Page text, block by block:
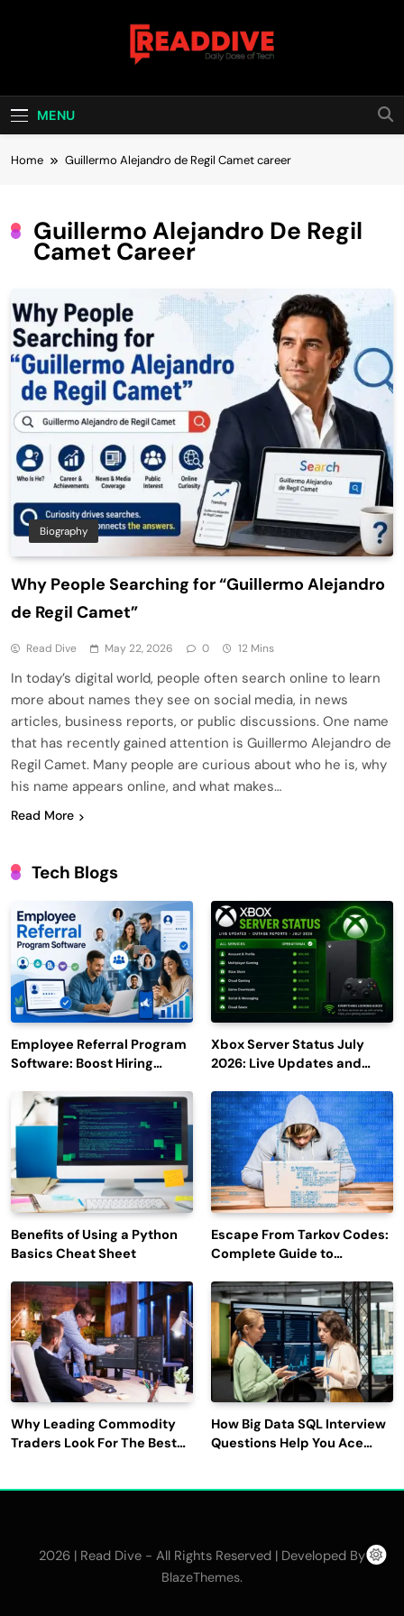
Read Dive
MENU
Home Guillermo Alejandro de Regil Camet career
Guillermo Alejandro De Regil
Camet Career
Biography
Why People Searching for “Guillermo Alejandro
de Regil Camet”
Read Dive May 22, 2026 0 12 Mins
In today’s digital world, people often search online to learn
more about names they see on social media, in news
articles, business reports, or public discussions. One name
that has recently gained attention is Guillermo Alejandro de
Regil Camet. Many people are curious about who he is, why
his name appears online, and what makes…
Read More
Tech Blogs
Employee Referral Program
Software: Boost Hiring
Engagement
Xbox Server Status July
2026: Live Updates and
Benefits of Using a Python
Basics Cheat Sheet
Escape From Tarkov Codes:
Complete Guide to
Latest Updates
Why Leading Commodity
Traders Look For The Best
How Big Data SQL Interview
Questions Help You Ace
2026 | Read Dive - All Rights Reserved | Developed By
BlazeThemes.